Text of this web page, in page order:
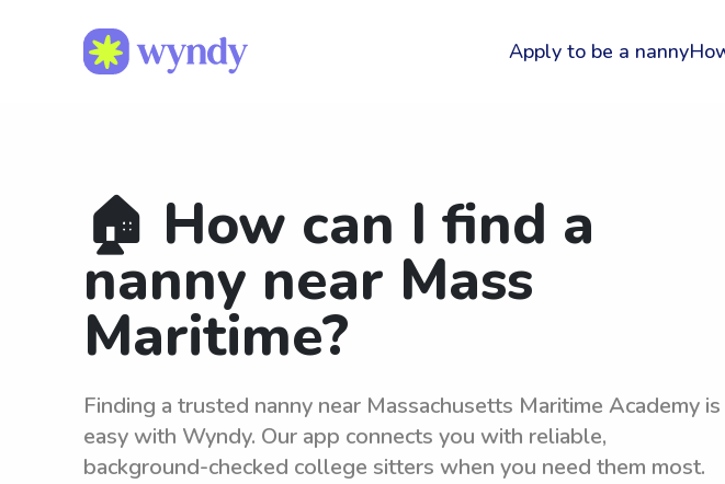
Apply to be a nanny
🏠 How can I find a
nanny near Mass
Maritime?
Finding a trusted nanny near Massachusetts Maritime Academy is
easy with Wyndy. Our app connects you with reliable,
background-checked college sitters when you need them most.